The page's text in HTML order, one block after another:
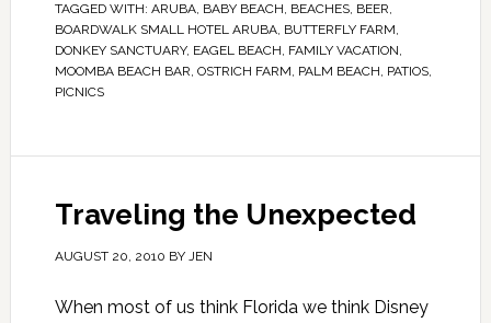
TAGGED WITH: ARUBA, BABY BEACH, BEACHES, BEER,
BOARDWALK SMALL HOTEL ARUBA, BUTTERFLY FARM,
DONKEY SANCTUARY, EAGEL BEACH, FAMILY VACATION,
MOOMBA BEACH BAR, OSTRICH FARM, PALM BEACH, PATIOS,
PICNICS
Traveling the Unexpected
AUGUST 20, 2010 BY JEN
When most of us think Florida we think Disney